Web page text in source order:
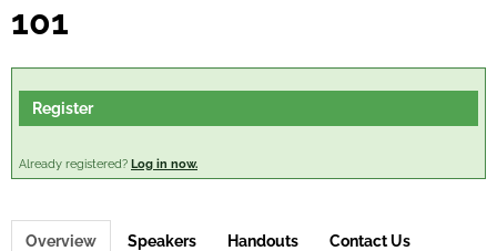
Log In
101
Register
Already registered? Log in now.
Overview Speakers Handouts Contact Us